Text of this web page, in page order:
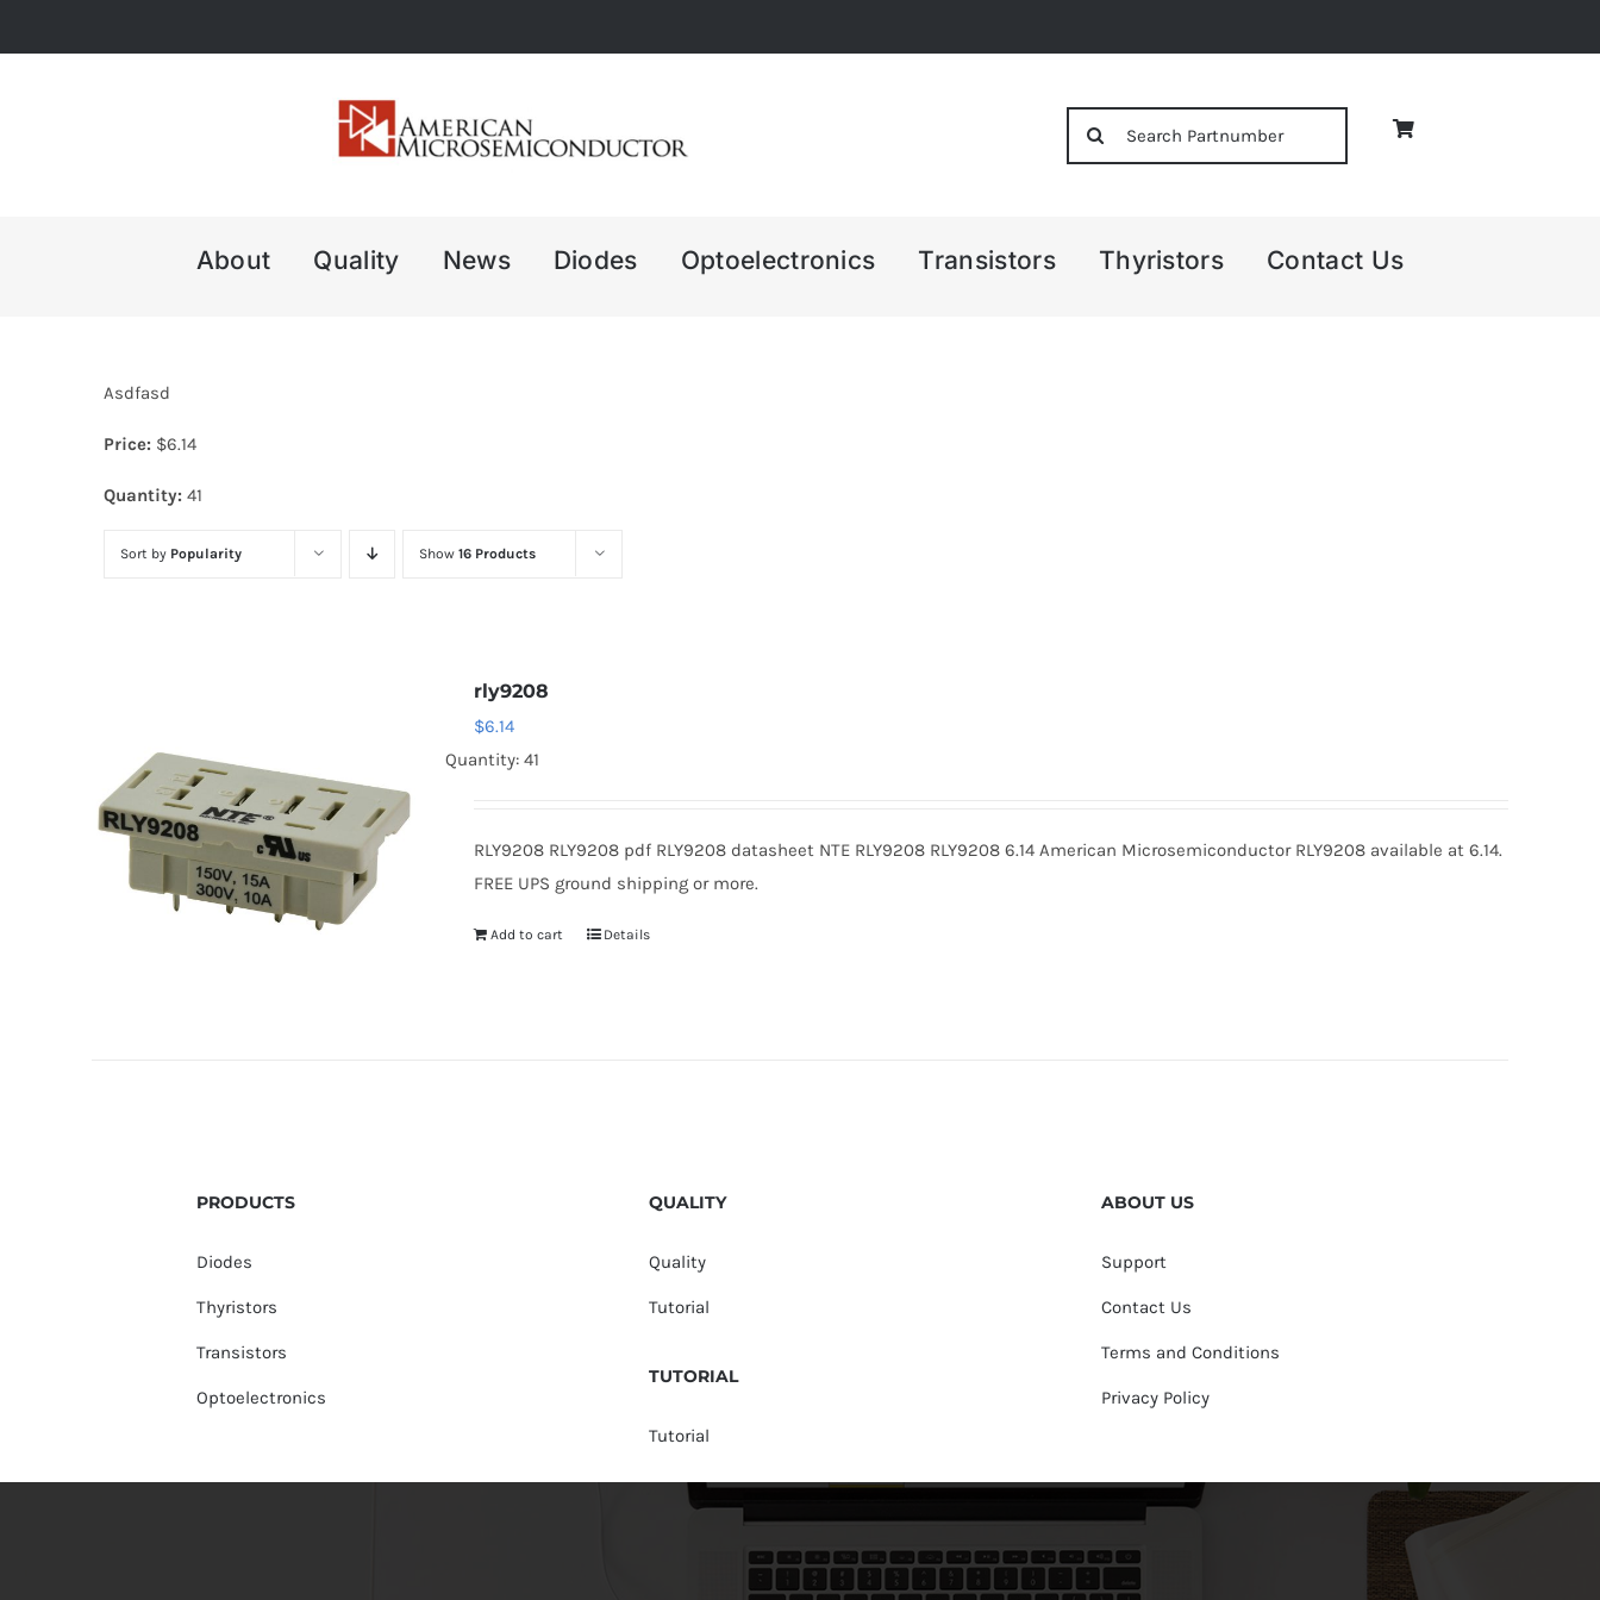
to
About Quality News Diodes Optoelectronics Transistors Thyristors Contact Us
Asdfasd
Price: $6.14
Quantity: 41
Sort by Popularity Show 16 Products
rly9208
$6.14
Quantity: 41
RLY9208 RLY9208 pdf RLY9208 datasheet NTE RLY9208 RLY9208 6.14 American Microsemiconductor RLY9208 available at 6.14.
FREE UPS ground shipping or more.
Add to cart Details
PRODUCTS
Diodes
Thyristors
Transistors
Optoelectronics
QUALITY
Quality
Tutorial
TUTORIAL
Tutorial
ABOUT US
Support
Contact Us
Terms and Conditions
Privacy Policy